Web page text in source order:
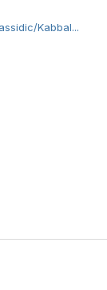
Kabbal...